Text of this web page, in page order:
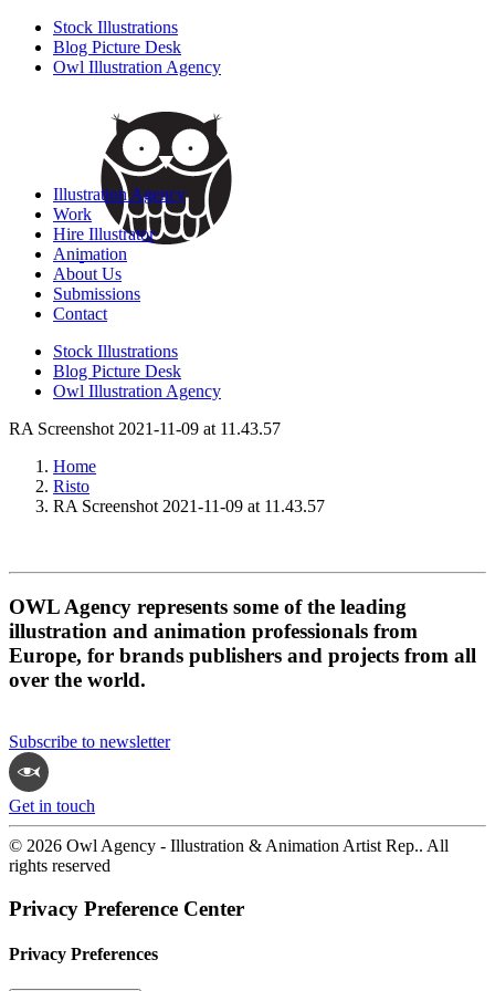
Stock Illustrations
Blog Picture Desk
Owl Illustration Agency
Illustration Agency
Work
Hire Illustrator
Animation
About Us
Submissions
Contact
Stock Illustrations
Blog Picture Desk
Owl Illustration Agency
RA Screenshot 2021-11-09 at 11.43.57
Home
Risto
RA Screenshot 2021-11-09 at 11.43.57
OWL Agency represents some of the leading
illustration and animation professionals from
Europe, for brands publishers and projects from all
over the world.
Subscribe to newsletter
Get in touch
© 2026 Owl Agency - Illustration & Animation Artist Rep.. All
rights reserved
Privacy Preference Center
Privacy Preferences